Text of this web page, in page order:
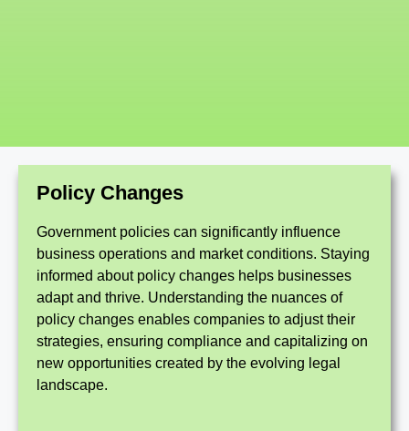
Policy Changes
Government policies can significantly influence
business operations and market conditions. Staying
informed about policy changes helps businesses
adapt and thrive. Understanding the nuances of
policy changes enables companies to adjust their
strategies, ensuring compliance and capitalizing on
new opportunities created by the evolving legal
landscape.